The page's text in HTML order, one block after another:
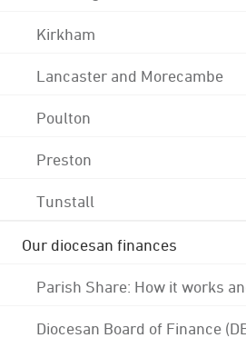
Kirkham
Lancaster and Morecambe
Poulton
Preston
Tunstall
Our diocesan finances
Parish Share: How it works
Diocesan Board of Finance